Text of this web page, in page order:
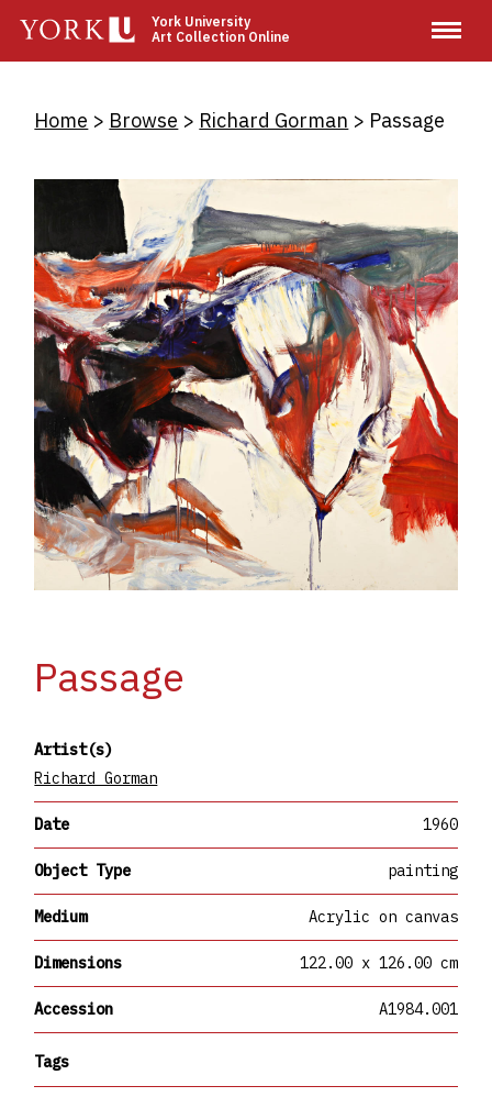
main
York University
Art Collection Online
Breadcrumb
Home Browse Richard Gorman Passage
Passage
Artist(s)
Richard Gorman
Date 1960
Object Type painting
Medium Acrylic on canvas
Dimensions 122.00 x 126.00 cm
Accession A1984.001
Tags